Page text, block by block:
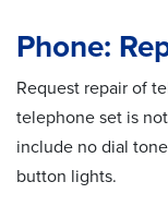
Phone:
Request repair of
telephone set is
include no dial
button lights.